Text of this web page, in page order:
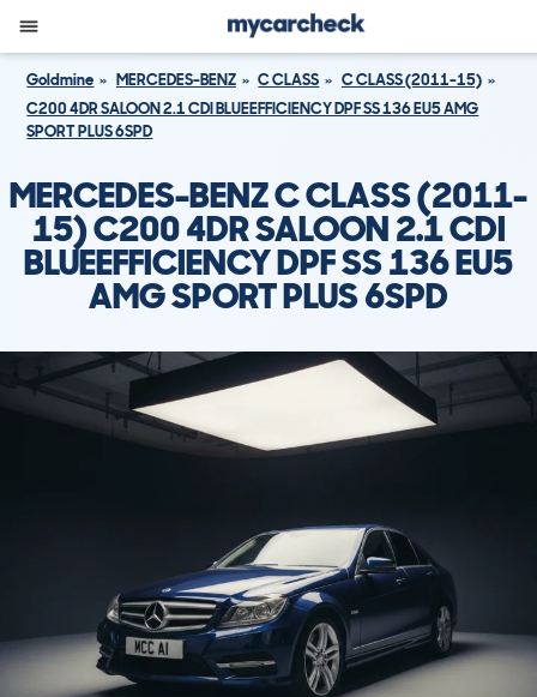
Goldmine MERCEDES-BENZ C CLASS
C CLASS (2011-15)
C200 4DR SALOON 2.1 CDI BLUEEFFICIENCY DPF SS 136 EU5 AMG
SPORT PLUS 6SPD
MERCEDES-BENZ C CLASS (2011-
15) C200 4DR SALOON 2.1 CDI
BLUEEFFICIENCY DPF SS 136 EU5
AMG SPORT PLUS 6SPD